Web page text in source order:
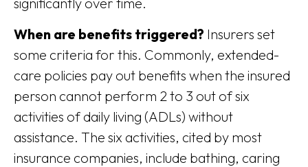
When are benefits triggered? Insurers set
some criteria for this. Commonly, extended-
care policies pay out benefits when the insured
person cannot perform 2 to 3 out of six
activities of daily living (ADLs) without
assistance. The six activities, cited by most
insurance companies, include bathing, caring